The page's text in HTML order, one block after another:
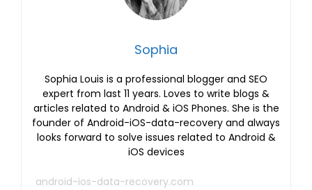
Sophia
Sophia Louis is a professional blogger and SEO
expert from last 11 years. Loves to write blogs &
articles related to Android & iOS Phones. She is the
founder of Android-iOS-data-recovery and always
looks forward to solve issues related to Android &
iOS devices
android-ios-data-recovery.com